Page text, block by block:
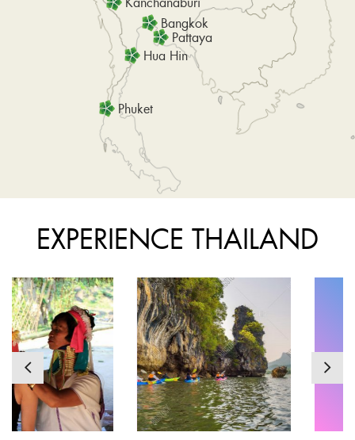
Hua Hin
Phuket
Pattaya
Bangkok
EXPERIENCE THAILAND